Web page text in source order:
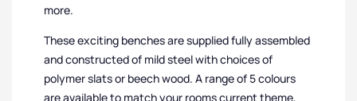
more.
These exciting benches are supplied fully assembled
and constructed of mild steel with choices of
polymer slats or beech wood. A range of 5 colours
are available to match your rooms current theme,